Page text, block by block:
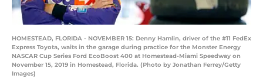
HOMESTEAD, FLORIDA - NOVEMBER 15: Denny Hamlin, driver of the #11 FedEx
Express Toyota, waits in the garage during practice for the Monster Energy
NASCAR Cup Series Ford EcoBoost 400 at Homestead-Miami Speedway on
November 15, 2019 in Homestead, Florida. (Photo by Jonathan Ferrey/Getty
Images)